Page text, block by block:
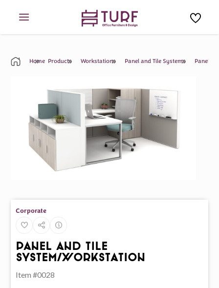
Home Products Workstations Panel and Tile Systems Panel
Corporate
Panel And Tile
System/Workstation
Item #0028